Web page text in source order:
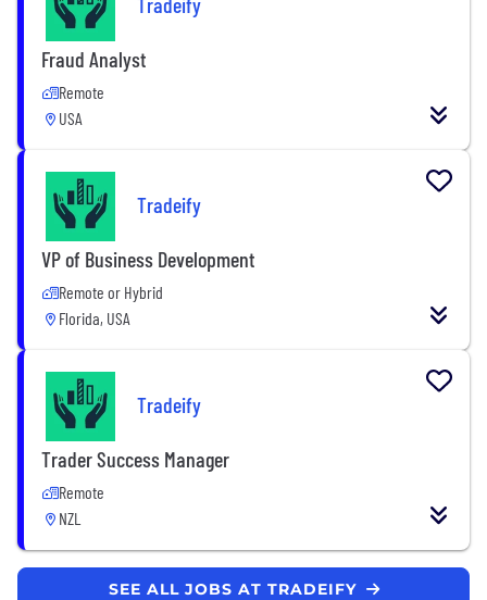
Fraud Analyst
Remote
USA
Tradeify
VP of Business Development
Remote or Hybrid
Florida, USA
Tradeify
Trader Success Manager
Remote
NZL
SEE ALL JOBS AT TRADEIFY